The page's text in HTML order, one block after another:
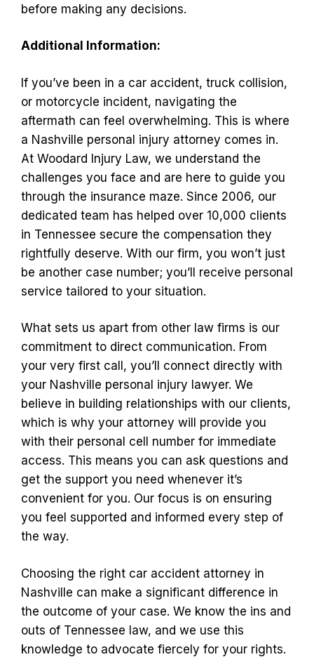
before making any decisions.
Additional Information:
If you’ve been in a car accident, truck collision,
or motorcycle incident, navigating the
aftermath can feel overwhelming. This is where
a Nashville personal injury attorney comes in.
At Woodard Injury Law, we understand the
challenges you face and are here to guide you
through the insurance maze. Since 2006, our
dedicated team has helped over 10,000 clients
in Tennessee secure the compensation they
rightfully deserve. With our firm, you won’t just
be another case number; you’ll receive personal
service tailored to your situation.
What sets us apart from other law firms is our
commitment to direct communication. From
your very first call, you’ll connect directly with
your Nashville personal injury lawyer. We
believe in building relationships with our clients,
which is why your attorney will provide you
with their personal cell number for immediate
access. This means you can ask questions and
get the support you need whenever it’s
convenient for you. Our focus is on ensuring
you feel supported and informed every step of
the way.
Choosing the right car accident attorney in
Nashville can make a significant difference in
the outcome of your case. We know the ins and
outs of Tennessee law, and we use this
knowledge to advocate fiercely for your rights.